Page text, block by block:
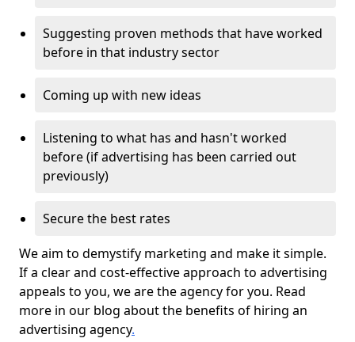
Suggesting proven methods that have worked
before in that industry sector
Coming up with new ideas
Listening to what has and hasn't worked
before (if advertising has been carried out
previously)
Secure the best rates
We aim to demystify marketing and make it simple.
If a clear and cost-effective approach to advertising
appeals to you, we are the agency for you. Read
more in our blog about the benefits of hiring an
advertising agency.